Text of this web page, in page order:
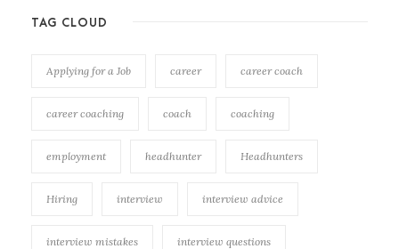
TAG CLOUD
Applying for a Job career career coach
career coaching coach coaching
employment headhunter Headhunters
Hiring interview interview advice
interview mistakes interview questions